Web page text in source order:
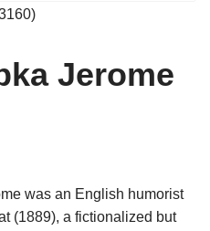
Jerome
was an English humorist
(1889), a fictionalized but